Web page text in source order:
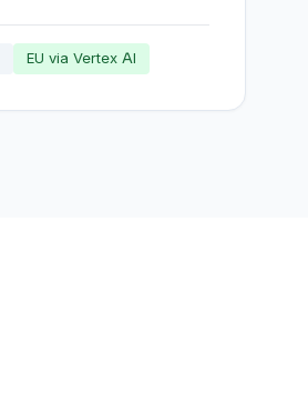
EU via Vertex AI